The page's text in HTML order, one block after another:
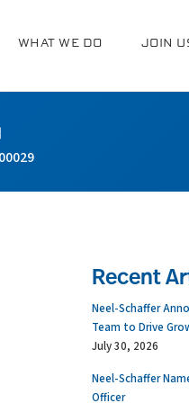
WHAT WE DO JOIN
Recent
Neel-Schaffer
Team to Drive
July 30, 2026
Neel-Schaffer
Officer